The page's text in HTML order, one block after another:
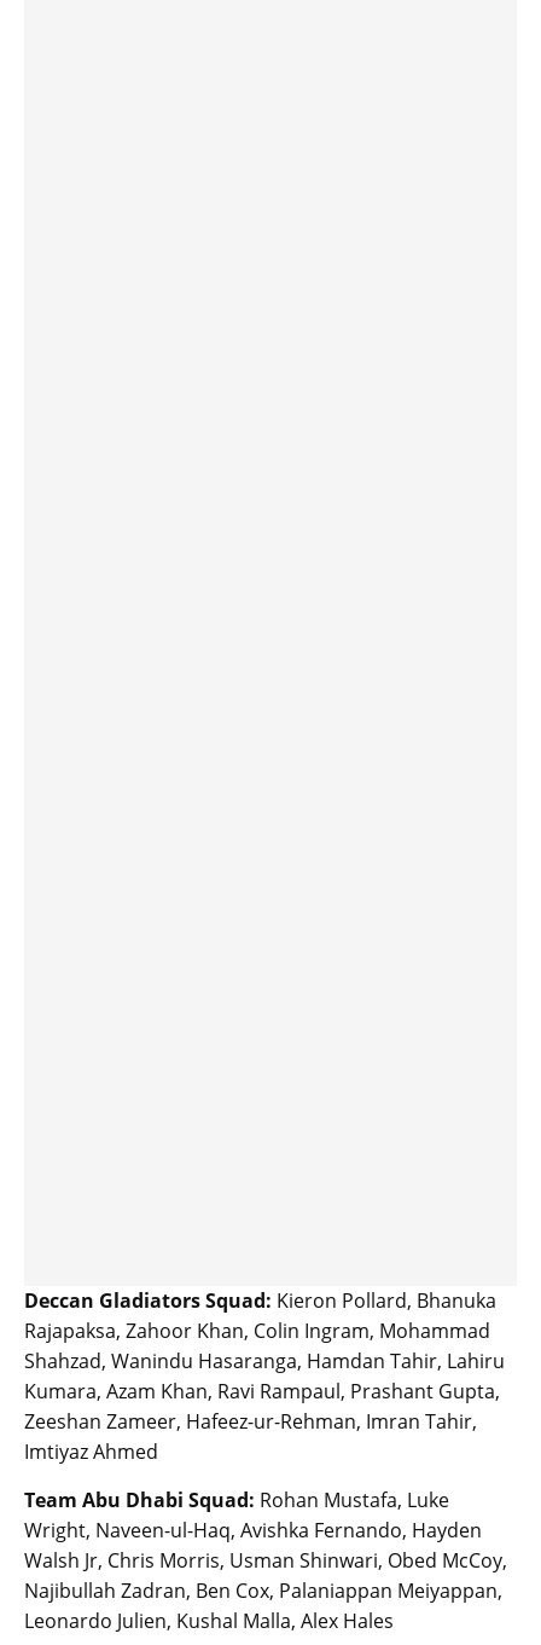
Deccan Gladiators Squad: Kieron Pollard, Bhanuka
Rajapaksa, Zahoor Khan, Colin Ingram, Mohammad
Shahzad, Wanindu Hasaranga, Hamdan Tahir, Lahiru
Kumara, Azam Khan, Ravi Rampaul, Prashant Gupta,
Zeeshan Zameer, Hafeez-ur-Rehman, Imran Tahir,
Imtiyaz Ahmed
Team Abu Dhabi Squad: Rohan Mustafa, Luke
Wright, Naveen-ul-Haq, Avishka Fernando, Hayden
Walsh Jr, Chris Morris, Usman Shinwari, Obed McCoy,
Najibullah Zadran, Ben Cox, Palaniappan Meiyappan,
Leonardo Julien, Kushal Malla, Alex Hales